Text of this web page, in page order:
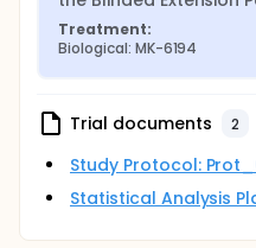
Treatment:
Biological: MK-6194
Trial documents 2
Study Protocol:
Statistical Analysis